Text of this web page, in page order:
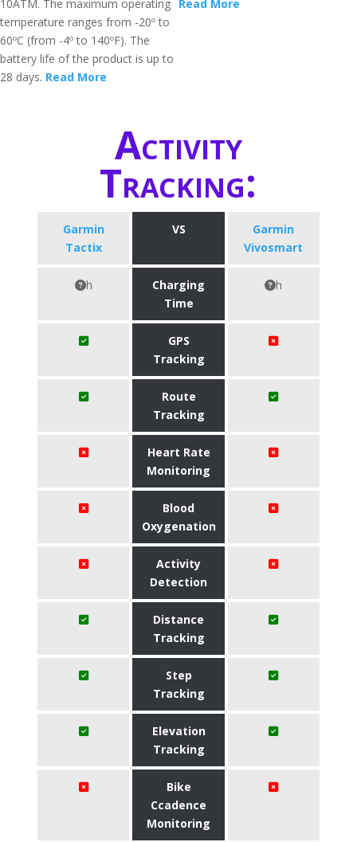
10ATM. The maximum operating
temperature ranges from -20º to
60ºC (from -4º to 140ºF). The
battery life of the product is up to
28 days. Read More
Read More
Activity
Tracking:
Garmin
Tactix
VS
Garmin
Vivosmart
h
Charging
Time
h
GPS
Tracking
Route
Tracking
Heart Rate
Monitoring
Blood
Oxygenation
Activity
Detection
Distance
Tracking
Step
Tracking
Elevation
Tracking
Bike
Ccadence
Monitoring